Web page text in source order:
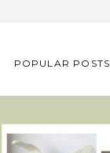
POPULAR POSTS